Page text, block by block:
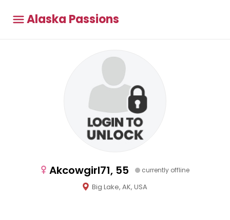
Alaska Passions
Akcowgirl71, 55 currently offline
Big Lake, AK, USA